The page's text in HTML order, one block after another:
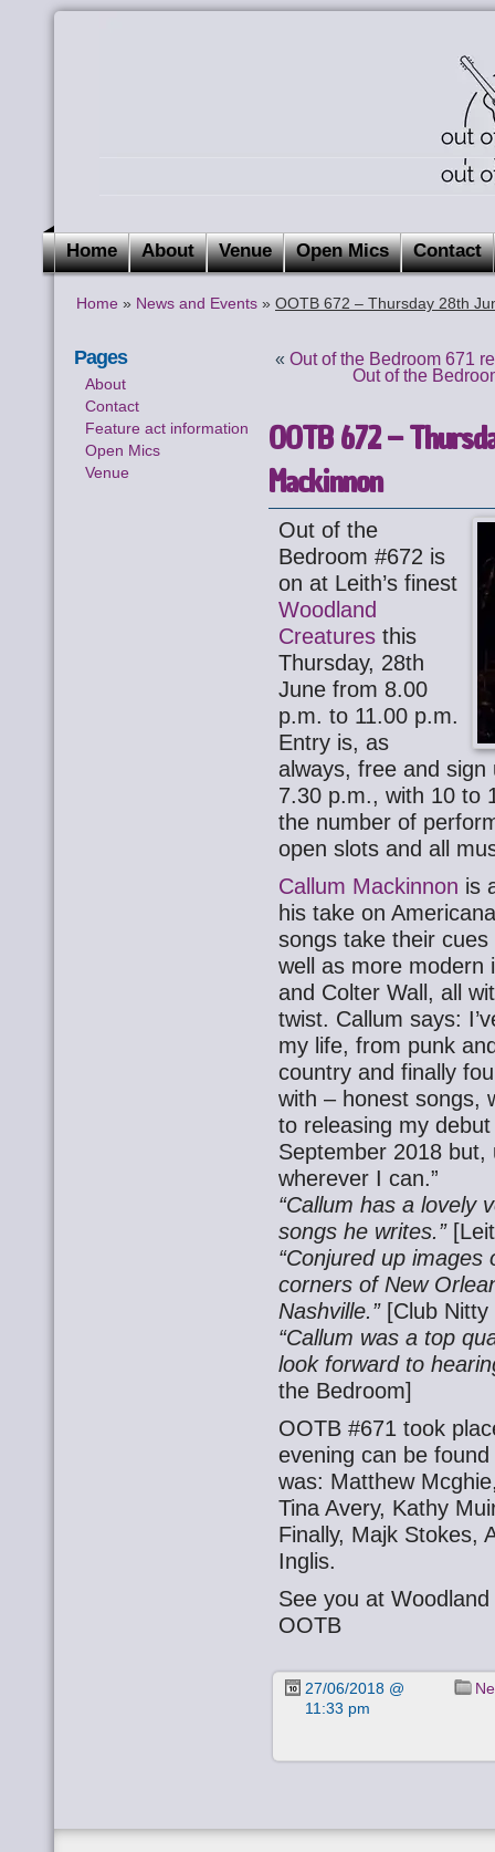
Home About Venue Open Mics Contact
Home » News and Events » OOTB 672 – Thursday 28th
Pages
About
Contact
Feature act information
Open Mics
Venue
«Out of the Bedroom 671
Out of the
OOTB 672 –
Mackinnon
Out of the
Bedroom #672 is
on at Leith’s finest
Woodland
Creatures this
Thursday, 28th
June from 8.00
p.m. to 11.00 p.m.
Entry is, as
always, free and
7.30 p.m., with 10 to
the number of
open slots and all
Callum Mackinnon is
his take on
songs take their
well as more modern
and Colter Wall, all
twist. Callum says:
my life, from punk
country and finally
with – honest songs,
to releasing my
September 2018
wherever I can.”
“Callum has a lovely
songs he writes.”
“Conjured up
corners of New
Nashville.”[Club Nitty
“Callum was a top
look forward to
the Bedroom]
OOTB #671 took
evening can be
was: Matthew
Tina Avery, Kathy
Finally, Majk Stokes,
Inglis.
See you at
OOTB
27/06/2018 @
11:33 pm